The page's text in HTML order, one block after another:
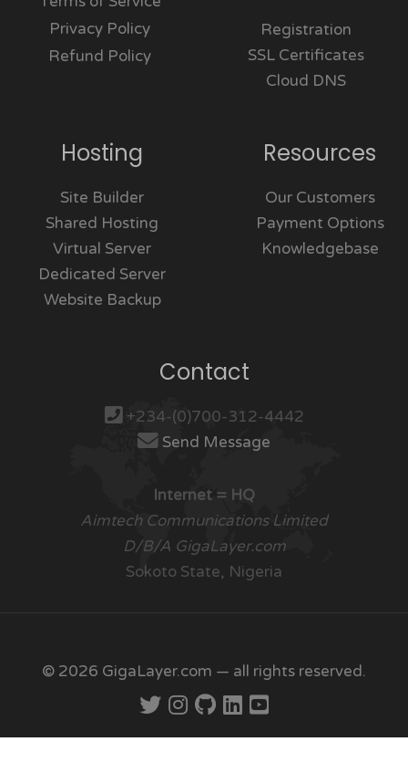
Privacy Policy
Refund Policy
Registration
SSL Certificates
Cloud DNS
Hosting
Site Builder
Shared Hosting
Virtual Server
Dedicated Server
Website Backup
Resources
Our Customers
Payment Options
Knowledgebase
Contact
+234-(0)700-312-4442
Send Message
Internet = HQ
Aimtech Communications Limited
D/B/A GigaLayer.com
Sokoto State, Nigeria
© 2026 GigaLayer.com — all rights reserved.